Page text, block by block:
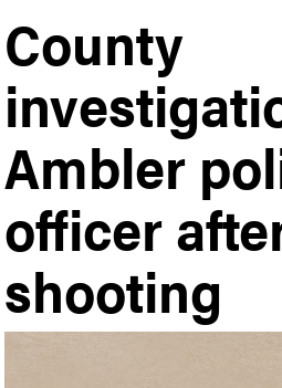
County
Ambler
officer
shooting